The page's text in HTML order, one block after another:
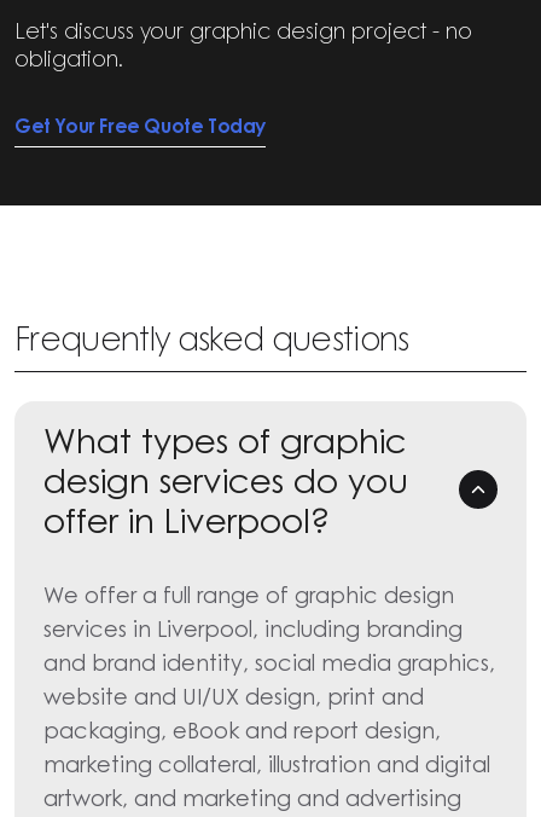
Let's discuss your graphic design project - no
obligation.
Get Your Free Quote Today
Frequently asked questions
What types of graphic
design services do you
offer in Liverpool?
We offer a full range of graphic design
services in Liverpool, including branding
and brand identity, social media graphics,
website and UI/UX design, print and
packaging, eBook and report design,
marketing collateral, illustration and digital
artwork, and marketing and advertising